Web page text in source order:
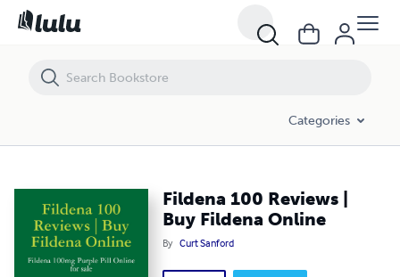
Categories
Fildena 100 Reviews |
Buy Fildena Online
By Curt Sanford
Fildena 100 Reviews | Buy Fildena Online